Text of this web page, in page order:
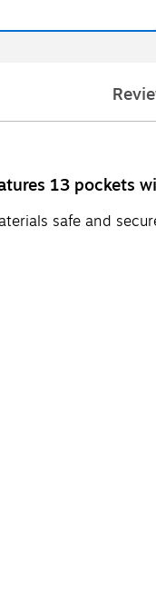
13 pockets
safe and